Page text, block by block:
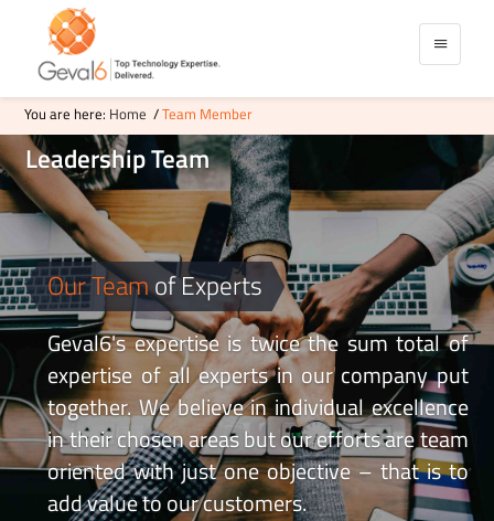
You are here: Home /Team Member
LeadershipTeam
Our Teamof Experts
Geval6's expertise is twice the sum total of
expertise of all experts in our company put
together. We believe in individual excellence
in their chosen areas but our efforts are team
oriented with just one objective – that is to
add value to our customers.